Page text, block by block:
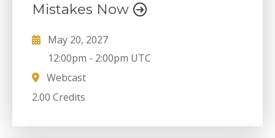
Mistakes Now
May 20, 2027
12:00pm - 2:00pm UTC
Webcast
2.00 Credits